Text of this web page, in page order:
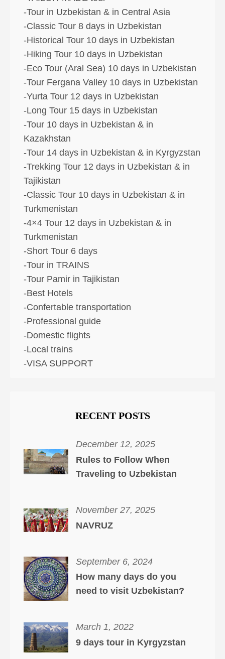
-Tour in Uzbekistan & in Central Asia
-Classic Tour 8 days in Uzbekistan
-Historical Tour 10 days in Uzbekistan
-Hiking Tour 10 days in Uzbekistan
-Eco Tour (Aral Sea) 10 days in Uzbekistan
-Tour Fergana Valley 10 days in Uzbekistan
-Yurta Tour 12 days in Uzbekistan
-Long Tour 15 days in Uzbekistan
-Tour 10 days in Uzbekistan & in
Kazakhstan
-Tour 14 days in Uzbekistan & in Kyrgyzstan
-Trekking Tour 12 days in Uzbekistan & in
Tajikistan
-Classic Tour 10 days in Uzbekistan & in
Turkmenistan
-4×4 Tour 12 days in Uzbekistan & in
Turkmenistan
-Short Tour 6 days
-Tour in TRAINS
-Tour Pamir in Tajikistan
-Best Hotels
-Confertable transportation
-Professional guide
-Domestic flights
-Local trains
-VISA SUPPORT
RECENT POSTS
December 12, 2025
Rules to Follow When
Traveling to Uzbekistan
November 27, 2025
NAVRUZ
September 6, 2024
How many days do you
need to visit Uzbekistan?
March 1, 2022
9 days tour in Kyrgyzstan